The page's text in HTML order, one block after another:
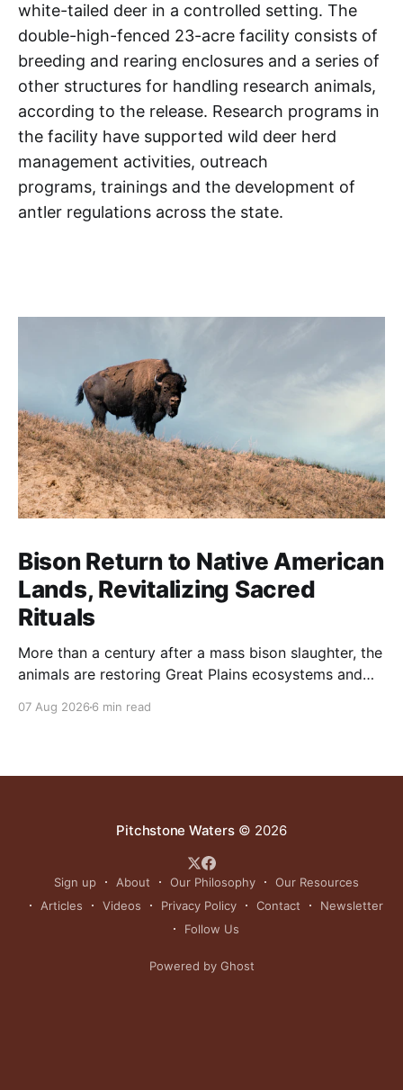
white-tailed deer in a controlled setting. The
double-high-fenced 23-acre facility consists of
breeding and rearing enclosures and a series of
other structures for handling research animals,
according to the release. Research programs in
the facility have supported wild deer herd
management activities, outreach
programs, trainings and the development of
antler regulations across the state.
Bison Return to Native American
Lands, Revitalizing Sacred
Rituals
More than a century after a mass bison slaughter, the
animals are restoring Great Plains ecosystems and
07 Aug 2026 6 min read
Pitchstone Waters© 2026
Sign up About Our Philosophy
Our Resources
Articles
Videos Privacy Policy Contact
Newsletter
Follow Us
Powered by Ghost